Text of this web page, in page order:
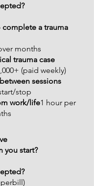
complete a trauma
months
trauma case
(paid weekly)
sessions
stop
work/life1 hour per
you start?